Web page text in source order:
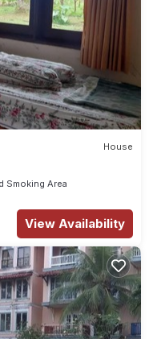
House
Smoking Area
View Availability